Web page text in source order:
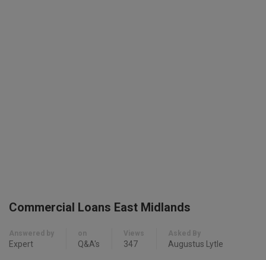
Commercial Loans East Midlands
Answered by
Expert
on
Q&A's
Views
347
Asked By
Augustus Lytle